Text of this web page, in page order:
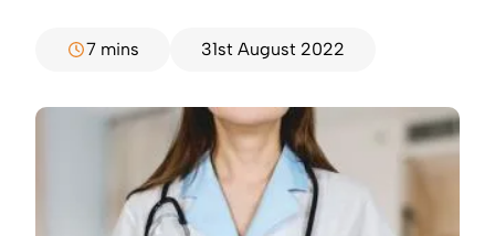
7 mins 31st August 2022